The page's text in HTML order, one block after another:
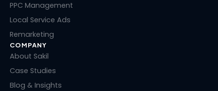
PPC Management
Local Service Ads
Remarketing
COMPANY
About Sakil
Case Studies
Blog & Insights